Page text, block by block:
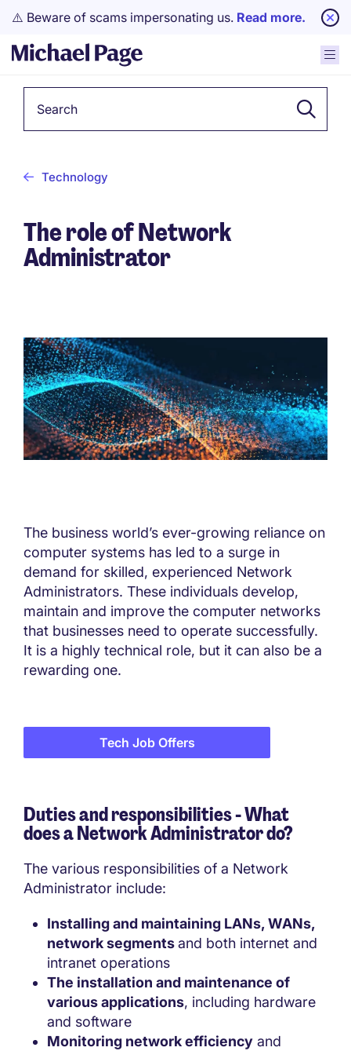
⚠️ Beware of scams impersonating us. Read more.
Technology
The role of Network
Administrator
The business world’s ever-growing reliance on
computer systems has led to a surge in
demand for skilled, experienced Network
Administrators. These individuals develop,
maintain and improve the computer networks
that businesses need to operate successfully.
It is a highly technical role, but it can also be a
rewarding one.
Tech Job Offers
Duties and responsibilities - What
does aNetwork Administrator do?
The various responsibilities of a Network
Administrator include:
Installing and maintaining LANs, WANs,
network segmentsand both internet and
intranet operations
The installation and maintenance of
various applications, including hardware
and software
Monitoring network efficiency and